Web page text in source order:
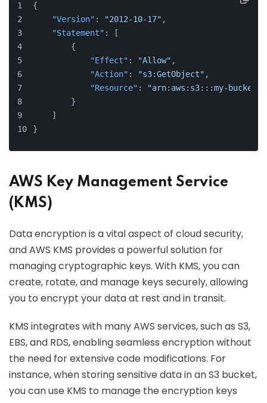
{
"Version" : "2012-10-17" ,
"Statement" :
[
{
"Effect" : "Allow" ,
"Action" : "s3:GetObject" ,
"Resource" :
"arn:aws:s3:::my-bucket/
}
]
}
AWS Key Management Service
(KMS)
Data encryption is a vital aspect of cloud security,
and AWS KMS provides a powerful solution for
managing cryptographic keys. With KMS, you can
create, rotate, and manage keys securely, allowing
you to encrypt your data at rest and in transit.
KMS integrates with many AWS services, such as S3,
EBS, and RDS, enabling seamless encryption without
the need for extensive code modifications. For
instance, when storing sensitive data in an S3 bucket,
you can use KMS to manage the encryption keys